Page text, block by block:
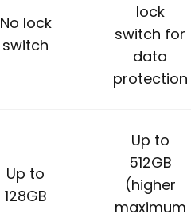
No lock
switch
lock
switch for
data
protection
Up to
128GB
Up to
512GB
(higher
maximum